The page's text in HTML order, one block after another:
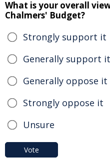
What is your overall
Chalmers' Budget?
Strongly support it
Generally support it
Generally oppose it
Strongly oppose it
Unsure
Vote